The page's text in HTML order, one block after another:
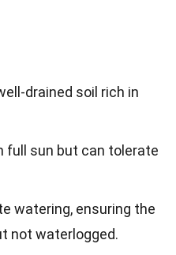
drained soil rich in
full sun but can tolerate
watering, ensuring the
not waterlogged.